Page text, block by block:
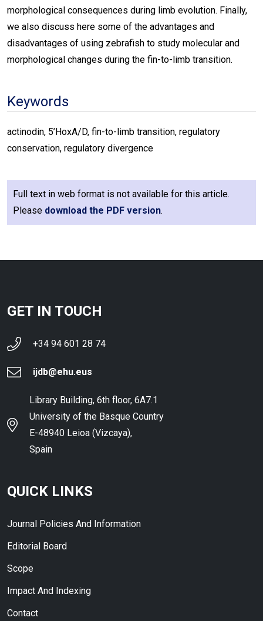
morphological consequences during limb evolution. Finally,
we also discuss here some of the advantages and
disadvantages of using zebrafish to study molecular and
morphological changes during the fin-to-limb transition.
Keywords
actinodin, 5’HoxA/D, fin-to-limb transition, regulatory
conservation, regulatory divergence
Full text in web format is not available for this article.
Please download the PDF version.
GET IN TOUCH
+34 94 601 28 74
ijdb@ehu.eus
Library Building, 6th floor, 6A7.1
University of the Basque Country
E-48940 Leioa (Vizcaya),
Spain
QUICK LINKS
Journal Policies And Information
Editorial Board
Scope
Impact And Indexing
Contact